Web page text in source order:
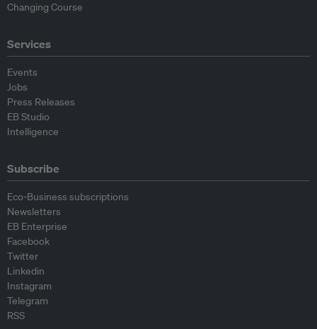
Changing Course
Services
Events
Jobs
Press Releases
EB Studio
Intelligence
Subscribe
Eco-Business subscriptions
Newsletters
EB Enterprise
Facebook
Twitter
Linkedin
Instagram
Telegram
RSS